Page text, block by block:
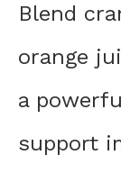
Blend
orange
a
support